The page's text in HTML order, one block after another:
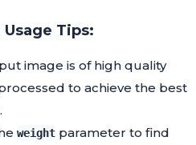
Tips:
image is of high quality
to achieve the best
weight parameter to find